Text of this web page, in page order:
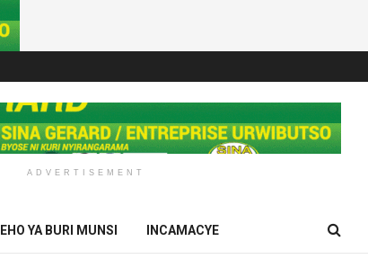
ADVERTISEMENT
YA BURI MUNSI INCAMACYE